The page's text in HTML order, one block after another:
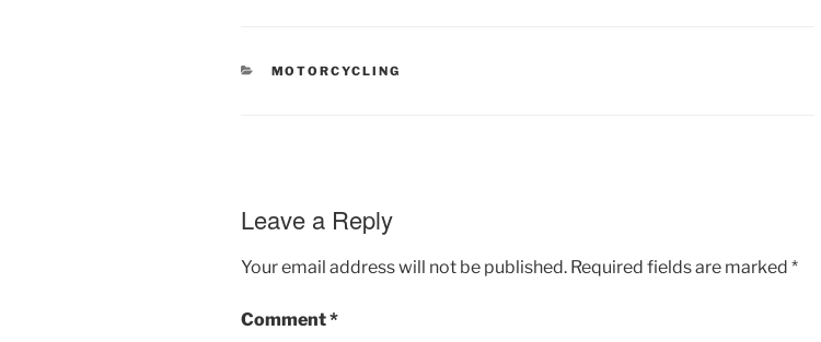
CATEGORIES
MOTORCYCLING
Leave a Reply
Your email address will not be published. Required fields are marked *
Comment*